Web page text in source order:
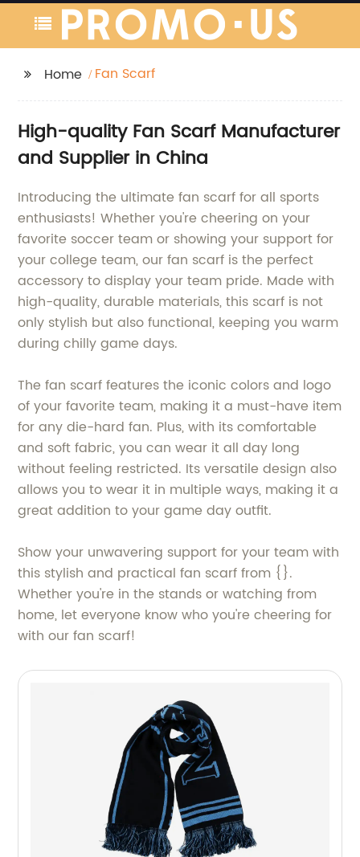
Home Fan Scarf
High-quality Fan Scarf Manufacturer
and Supplier in China
Introducing the ultimate fan scarf for all sports
enthusiasts! Whether you're cheering on your
favorite soccer team or showing your support for
your college team, our fan scarf is the perfect
accessory to display your team pride. Made with
high-quality, durable materials, this scarf is not
only stylish but also functional, keeping you warm
during chilly game days.
The fan scarf features the iconic colors and logo
of your favorite team, making it a must-have item
for any die-hard fan. Plus, with its comfortable
and soft fabric, you can wear it all day long
without feeling restricted. Its versatile design also
allows you to wear it in multiple ways, making it a
great addition to your game day outfit.
Show your unwavering support for your team with
this stylish and practical fan scarf from {}.
Whether you're in the stands or watching from
home, let everyone know who you're cheering for
with our fan scarf!